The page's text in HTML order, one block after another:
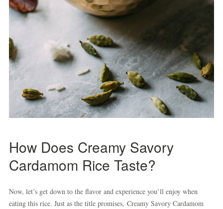
How Does Creamy Savory
Cardamom Rice Taste?
Now, let’s get down to the flavor and experience you’ll enjoy when
eating this rice. Just as the title promises, Creamy Savory Cardamom